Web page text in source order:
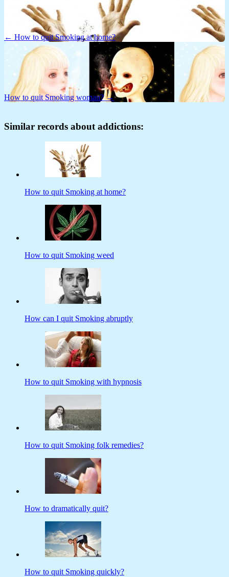
← How to quit Smoking at home?
How to quit Smoking woman? →
Similar records about addictions:
How to quit Smoking at home?
How to quit Smoking weed
How can I quit Smoking abruptly
How to quit Smoking with hypnosis
How to quit Smoking folk remedies?
How to dramatically quit?
How to quit Smoking quickly?